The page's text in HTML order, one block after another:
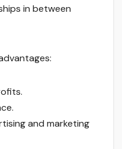
in between
and marketing